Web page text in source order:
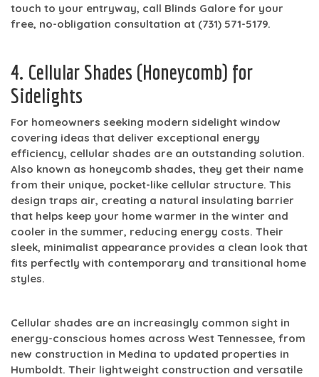
touch to your entryway, call Blinds Galore for your
free, no-obligation consultation at (731) 571-5179.
4. Cellular Shades (Honeycomb) for
Sidelights
For homeowners seeking modern sidelight window
covering ideas that deliver exceptional energy
efficiency, cellular shades are an outstanding solution.
Also known as honeycomb shades, they get their name
from their unique, pocket-like cellular structure. This
design traps air, creating a natural insulating barrier
that helps keep your home warmer in the winter and
cooler in the summer, reducing energy costs. Their
sleek, minimalist appearance provides a clean look that
fits perfectly with contemporary and transitional home
styles.
Cellular shades are an increasingly common sight in
energy-conscious homes across West Tennessee, from
new construction in Medina to updated properties in
Humboldt. Their lightweight construction and versatile